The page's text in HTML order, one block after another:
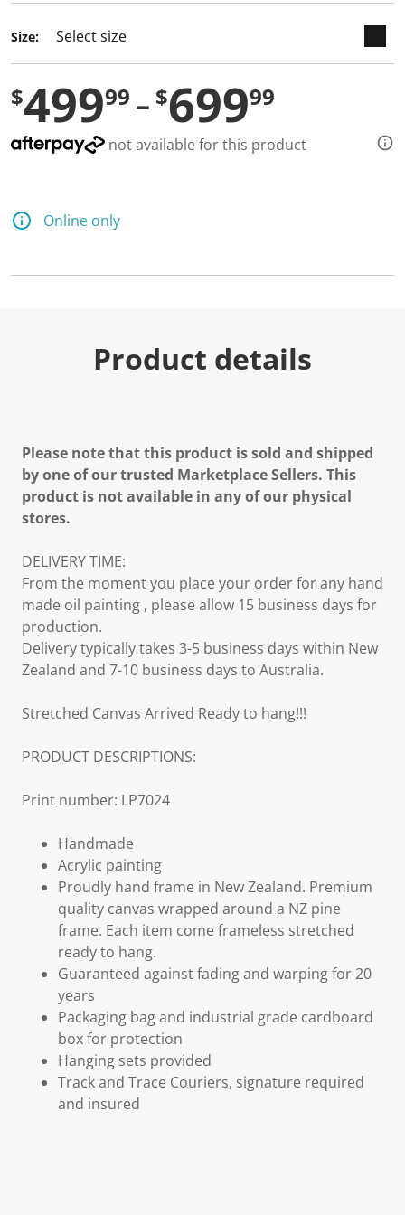
Size:
$49999 $69999
not available for this product
Online only
Product details
Please note that this product is sold and shipped
by one of our trusted Marketplace Sellers. This
product is not available in any of our physical
stores.
DELIVERY TIME:
From the moment you place your order for any hand
made oil painting , please allow 15 business days for
production.
Delivery typically takes 3-5 business days within New
Zealand and 7-10 business days to Australia.
Stretched Canvas Arrived Ready to hang!!!
PRODUCT DESCRIPTIONS:
Print number: LP7024
Handmade
Acrylic painting
Proudly hand frame in New Zealand. Premium
quality canvas wrapped around a NZ pine
frame. Each item come frameless stretched
ready to hang.
Guaranteed against fading and warping for 20
years
Packaging bag and industrial grade cardboard
box for protection
Hanging sets provided
Track and Trace Couriers, signature required
and insured